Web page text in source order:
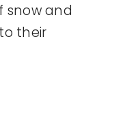
snow and
their